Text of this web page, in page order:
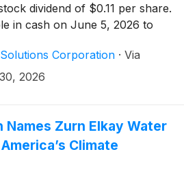
dividend of $0.11 per share.
in cash on June 5, 2026 to
Corporation · Via
2026
Names Zurn Elkay Water
Climate